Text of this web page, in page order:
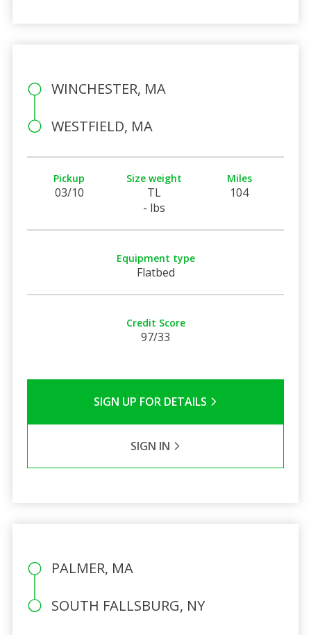
WINCHESTER, MA
WESTFIELD, MA
Pickup
03/10
Size weight
TL
- lbs
Miles
104
Equipment type
Flatbed
Credit Score
97/33
SIGN UP FOR DETAILS
SIGN IN
PALMER, MA
SOUTH FALLSBURG, NY